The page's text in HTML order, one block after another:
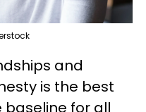
and
is the best
baseline for all